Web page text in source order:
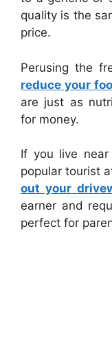
quality is the
price.
Perusing the
reduce your
are just as
for money.
If you live
popular tourist
out your
earner and
perfect for